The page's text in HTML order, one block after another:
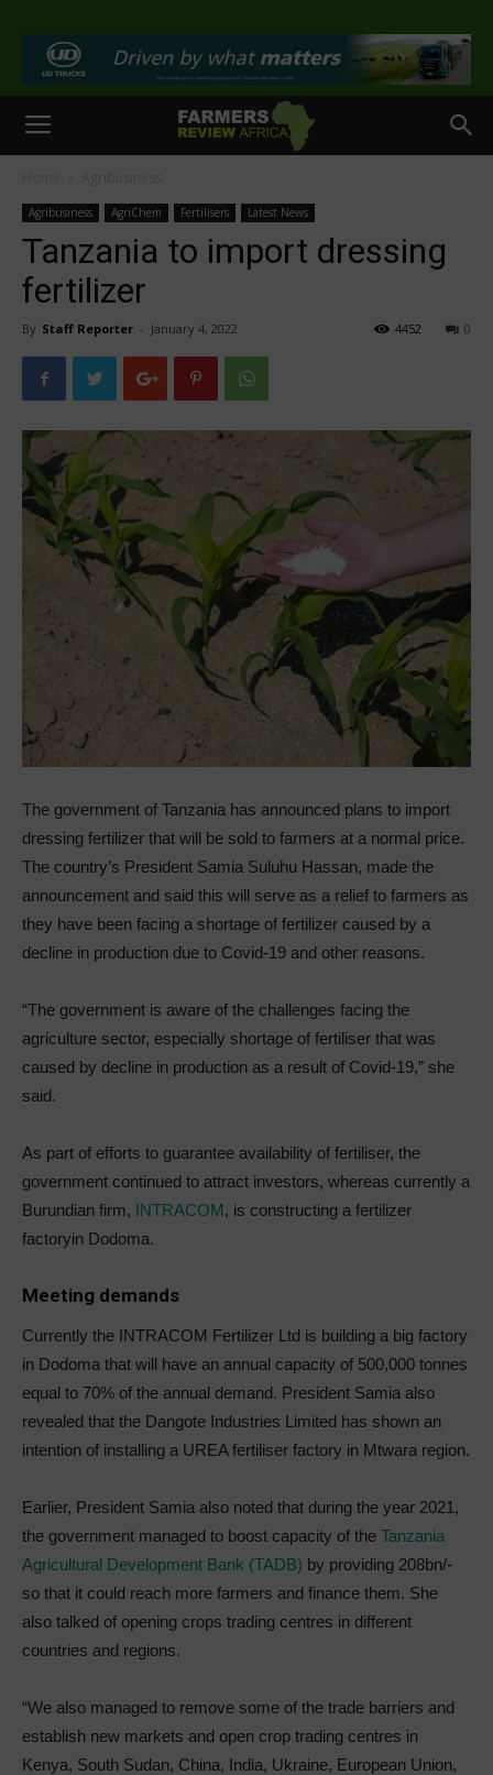
>
Agribusiness AgriChem Fertilisers Latest News
Tanzania to import dressing
fertilizer
By Staff Reporter - January 4, 2022 0
4452
The government of Tanzania has announced plans to import
dressing fertilizer that will be sold to farmers at a normal price.
The country’s President Samia Suluhu Hassan, made the
announcement and said this will serve as a relief to farmers as
they have been facing a shortage of fertilizer caused by a
decline in production due to Covid-19 and other reasons.
“The government is aware of the challenges facing the
agriculture sector, especially shortage of fertiliser that was
caused by decline in production as a result of Covid-19,” she
said.
As part of efforts to guarantee availability of fertiliser, the
government continued to attract investors, whereas currently a
Burundian firm, INTRACOM, is constructing a fertilizer
factoryin Dodoma.
Meeting demands
Currently the INTRACOM Fertilizer Ltd is building a big factory
in Dodoma that will have an annual capacity of 500,000 tonnes
equal to 70% of the annual demand. President Samia also
revealed that the Dangote Industries Limited has shown an
intention of installing a UREA fertiliser factory in Mtwara region.
Earlier, President Samia also noted that during the year 2021,
the government managed to boost capacity of the Tanzania
Agricultural Development Bank (TADB) by providing 208bn/-
so that it could reach more farmers and finance them. She
also talked of opening crops trading centres in different
countries and regions.
“We also managed to remove some of the trade barriers and
establish new markets and open crop trading centres in
Kenya, South Sudan, China, India, Ukraine, European Union,